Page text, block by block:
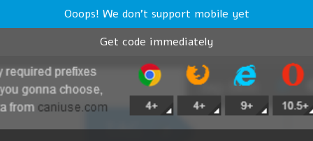
Ooops! We don't support mobile yet
Get code immediately